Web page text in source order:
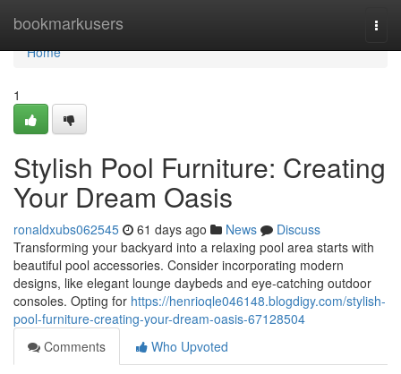
bookmarkusers
Home
Home
1
Stylish Pool Furniture: Creating
Your Dream Oasis
ronaldxubs062545 61 days ago News
Discuss
Transforming your backyard into a relaxing pool area starts with
beautiful pool accessories. Consider incorporating modern
designs, like elegant lounge daybeds and eye-catching outdoor
consoles. Opting for https://henrioqle046148.blogdigy.com/stylish-
pool-furniture-creating-your-dream-oasis-67128504
Comments
Who Upvoted